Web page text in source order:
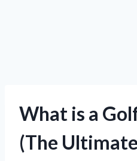
What is a
(The